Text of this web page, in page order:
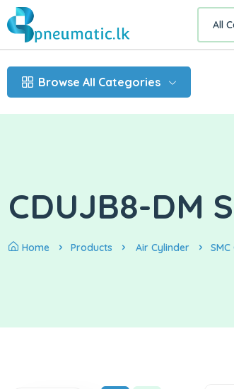
All
Browse All Categories
CDUJB8-DM
Home Products Air Cylinder